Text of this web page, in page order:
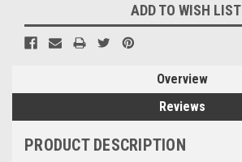
ADD TO WISH LIST
Overview
Reviews
PRODUCT DESCRIPTION